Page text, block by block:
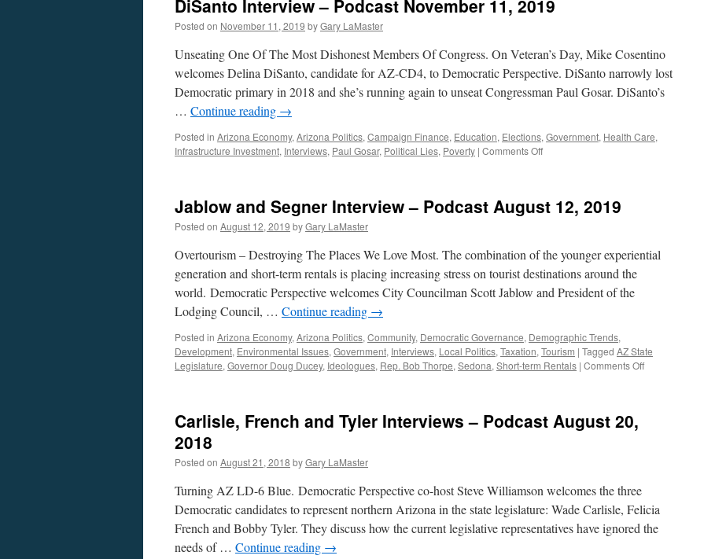
DiSanto Interview – Podcast November 11, 2019
Posted on November 11, 2019 byGary LaMaster
Unseating One Of The Most Dishonest Members Of Congress. On Veteran’s Day, Mike Cosentino
welcomes Delina DiSanto, candidate for AZ-CD4, to Democratic Perspective. DiSanto narrowly lost
Democratic primary in 2018 and she’s running again to unseat Congressman Paul Gosar. DiSanto’s
… Continue reading →
Posted in Arizona Economy, Arizona Politics, Campaign Finance, Education, Elections, Government, Health Care,
Infrastructure Investment, Interviews, Paul Gosar, Political Lies, Poverty | Comments Offon
Podcast
November
2019
Jablow and Segner Interview – Podcast August 12, 2019
Posted on August 12, 2019 byGary LaMaster
Overtourism – Destroying The Places We Love Most. The combination of the younger experiential
generation and short-term rentals is placing increasing stress on tourist destinations around the
world. Democratic Perspective welcomes City Councilman Scott Jablow and President of the
Lodging Council, … Continue reading →
Posted in Arizona Economy, Arizona Politics, Community, Democratic Governance, Demographic Trends,
Development, Environmental Issues, Government, Interviews, Local Politics, Taxation, Tourism | Tagged AZ State
Legislature, Governor Doug Ducey, Ideologues, Rep. Bob Thorpe, Sedona, Short-term Rentals | Comments Offon
Carlisle, French and Tyler Interviews – Podcast August 20,
2018
Posted on August 21, 2018 byGary LaMaster
Turning AZ LD-6 Blue. Democratic Perspective co-host Steve Williamson welcomes the three
Democratic candidates to represent northern Arizona in the state legislature: Wade Carlisle, Felicia
French and Bobby Tyler. They discuss how the current legislative representatives have ignored the
needs of … Continue reading →